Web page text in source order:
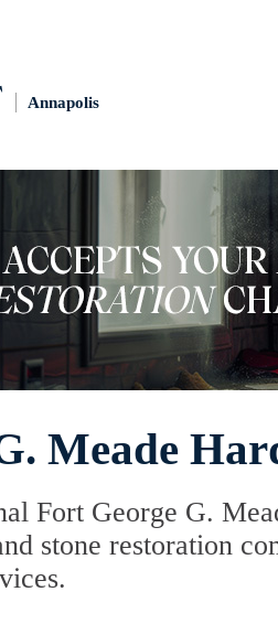
Annapolis
Meade
Fort George G.
stone restoration